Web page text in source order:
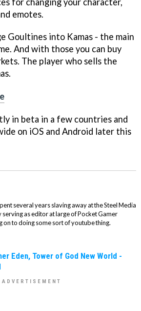
emotes.
Goultines into Kamas - the main
And with those you can buy
The player who sells the
in beta in a few countries and
on iOS and Android later this
several years slaving away at the Steel Media
serving as editor at large of Pocket Gamer
on to doing some sort of youtube thing.
Eden, Tower of God New World -